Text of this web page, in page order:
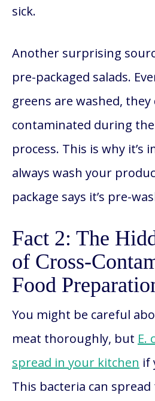
sick.
Another surprising
pre-packaged salads.
greens are washed, they
contaminated during
process. This is why it’s
always wash your
package says it’s pre-
Fact 2: The
of Cross-
Food
You might be careful
meat thoroughly, but E.
spread in your kitchen if
This bacteria can